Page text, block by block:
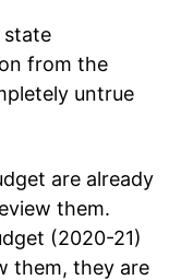
state
from the
untrue
are already
them.
(2020-21)
them, they are